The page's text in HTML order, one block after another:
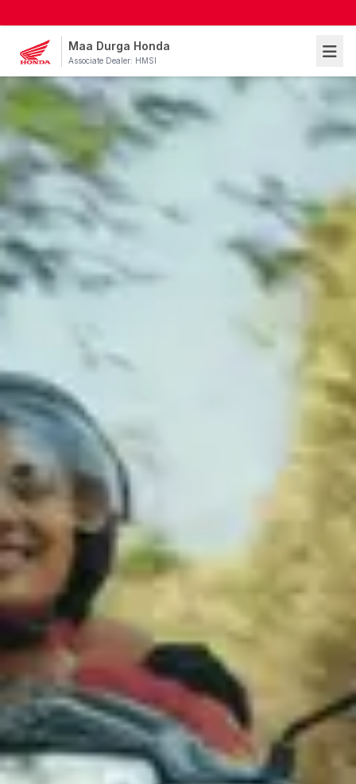
Maa Durga Honda
Associate Dealer: HMSI